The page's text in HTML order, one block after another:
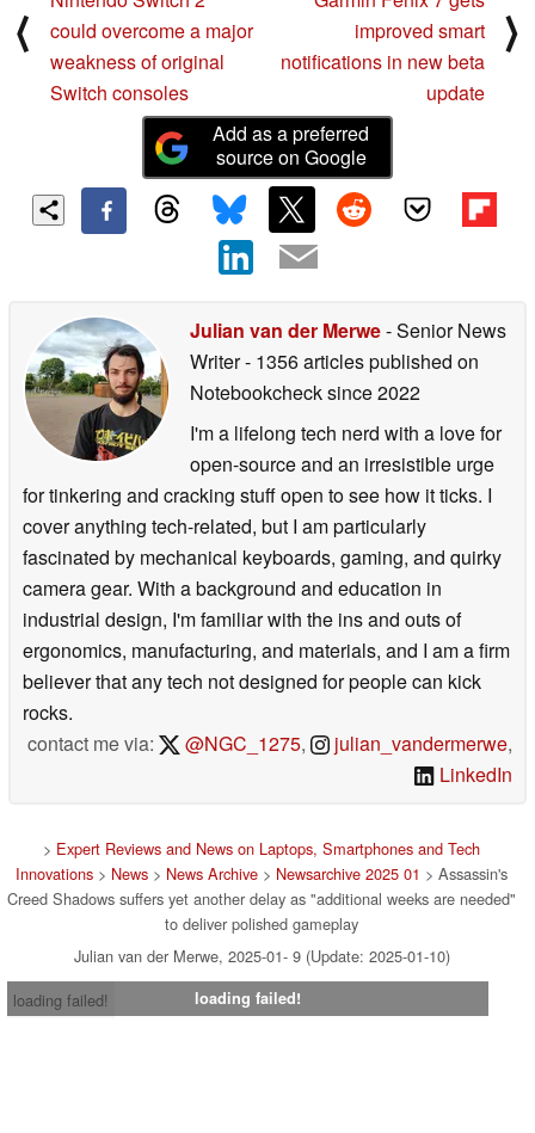
⟨
could overcome a major
weakness of original
Switch consoles
improved smart
notifications in new beta
update
⟩
Add as a preferred
source on Google
Julian van der Merwe- Senior News
Writer- 1356 articles published on
Notebookchecksince 2022
I'm a lifelong tech nerd with a love for
open-source and an irresistible urge
for tinkering and cracking stuff open to see how it ticks. I
cover anything tech-related, but I am particularly
fascinated by mechanical keyboards, gaming, and quirky
camera gear. With a background and education in
industrial design, I'm familiar with the ins and outs of
ergonomics, manufacturing, and materials, and I am a firm
believer that any tech not designed for people can kick
rocks.
contact me via:
@NGC_1275, julian_vandermerwe,
LinkedIn
> Expert Reviews and News on Laptops, Smartphones and Tech
Innovations > News > News Archive > Newsarchive 2025 01 > Assassin's
Creed Shadows suffers yet another delay as "additional weeks are needed"
to deliver polished gameplay
Julian van der Merwe, 2025-01- 9 (Update: 2025-01-10)
loading failed!
loading failed!